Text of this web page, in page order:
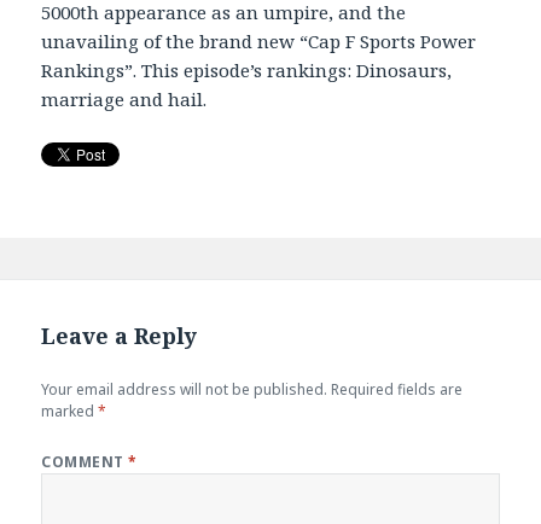
EMBED
5000th appearance as an umpire, and the
unavailing of the brand new “Cap F Sports Power
Rankings”. This episode’s rankings: Dinosaurs,
marriage and hail.
Leave a Reply
Your email address will not be published. Required fields are
marked*
COMMENT*